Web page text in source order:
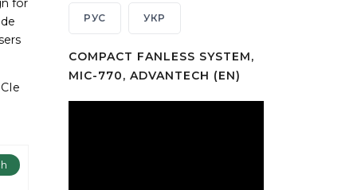
for
РУС УКР
COMPACT FANLESS SYSTEM,
MIC-770, ADVANTECH (EN)